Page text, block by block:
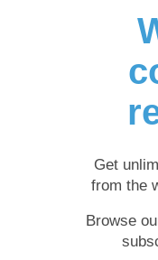
Get
from the
Browse